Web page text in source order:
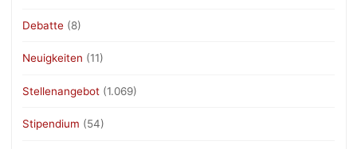
Debatte (8)
Neuigkeiten (11)
Stellenangebot (1.069)
Stipendium (54)